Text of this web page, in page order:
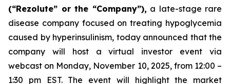
(“Rezolute” or the “Company”), a late-stage rare
disease company focused on treating hypoglycemia
caused by hyperinsulinism, today announced that the
company will host a virtual investor event via
webcast on Monday, November 10, 2025, from 12:00 –
1:30 pm EST. The event will highlight the market